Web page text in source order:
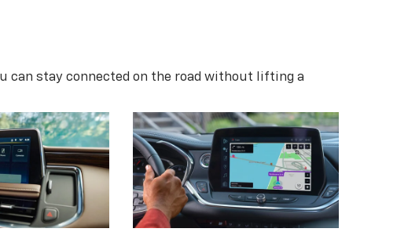
can stay connected on the road without lifting a